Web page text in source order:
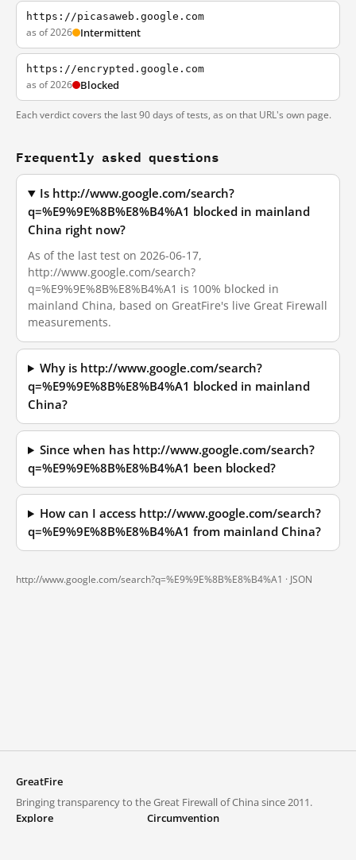
https://picasaweb.google.com
as of 2026 Intermittent
https://encrypted.google.com
as of 2026 Blocked
Each verdict covers the last 90 days of tests, as on that URL's own page.
Frequently asked questions
Is http://www.google.com/search?
q=%E9%9E%8B%E8%B4%A1 blocked in mainland
China right now?
As of the last test on 2026-06-17,
http://www.google.com/search?
q=%E9%9E%8B%E8%B4%A1 is 100% blocked in
mainland China, based on GreatFire's live Great Firewall
measurements.
Why is http://www.google.com/search?
q=%E9%9E%8B%E8%B4%A1 blocked in mainland
China?
Since when has http://www.google.com/search?
q=%E9%9E%8B%E8%B4%A1 been blocked?
How can I access http://www.google.com/search?
q=%E9%9E%8B%E8%B4%A1 from mainland China?
http://www.google.com/search?q=%E9%9E%8B%E8%B4%A1 · JSON
GreatFire
Bringing transparency to the Great Firewall of China since 2011.
Explore
Circumvention